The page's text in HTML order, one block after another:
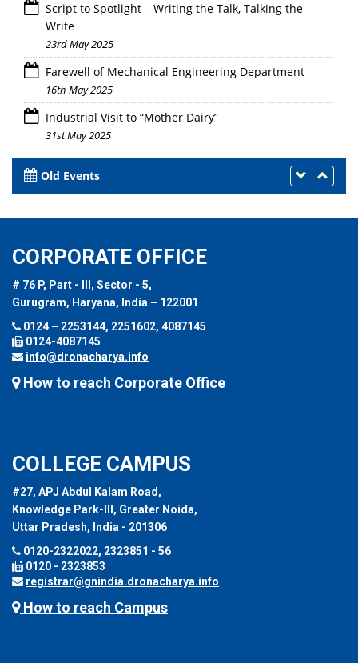
Script to Spotlight – Writing the Talk, Talking the
Write
23rd May 2025
Farewell of Mechanical Engineering Department
16th May 2025
Industrial Visit to “Mother Dairy”
31st May 2025
Old Events
CORPORATE OFFICE
# 76 P, Part - III, Sector - 5,
Gurugram, Haryana, India – 122001
0124 – 2253144, 2251602, 4087145
0124-4087145
info@dronacharya.info
How to reach Corporate Office
COLLEGE CAMPUS
#27, APJ Abdul Kalam Road,
Knowledge Park-III, Greater Noida,
Uttar Pradesh, India - 201306
0120-2322022, 2323851 - 56
0120 - 2323853
registrar@gnindia.dronacharya.info
How to reach Campus